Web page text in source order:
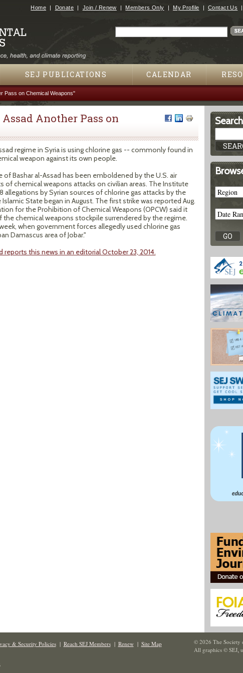
Jump to navigation
Home Donate Join / Renew Members Only My Profile Contact Us
SEJ PUBLICATIONS CALENDAR
Pass on Chemical Weapons"
Assad Another Pass on
regime in Syria is using chlorine gas -- commonly found in
weapon against its own people.
Bashar al-Assad has been emboldened by the U.S. air
of chemical weapons attacks on civilian areas. The Institute
allegations by Syrian sources of chlorine gas attacks by the
State began in August. The first strike was reported Aug.
for the Prohibition of Chemical Weapons (OPCW) said it
chemical weapons stockpile surrendered by the regime.
when government forces allegedly used chlorine gas
Damascus area of Jobar."
reports this news in an editorial October 23, 2014.
& Security Policies| Reach SEJ Members| Renew| Site Map
© 2026 The Society
All graphics © SEJ,